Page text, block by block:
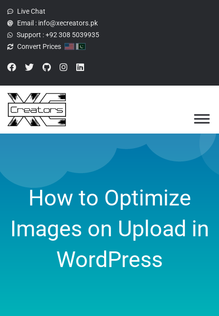
Live Chat
Email : info@xecreators.pk
Support :+92 308 5039935
Convert Prices
How to Optimize
Images on Upload in
WordPress